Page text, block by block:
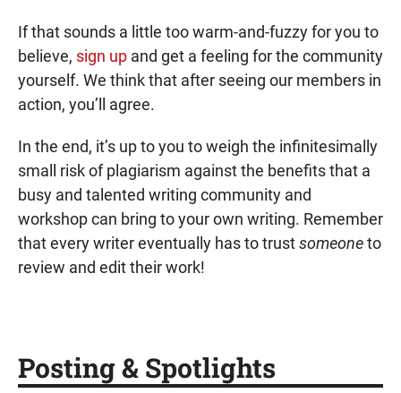
If that sounds a little too warm-and-fuzzy for you to
believe, sign up and get a feeling for the community
yourself. We think that after seeing our members in
action, you’ll agree.
In the end, it’s up to you to weigh the infinitesimally
small risk of plagiarism against the benefits that a
busy and talented writing community and
workshop can bring to your own writing. Remember
that every writer eventually has to trustsomeoneto
review and edit their work!
Posting & Spotlights